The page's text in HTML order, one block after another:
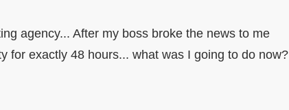
agency... After my boss broke the news to me
for exactly 48 hours... what was I going to do now?